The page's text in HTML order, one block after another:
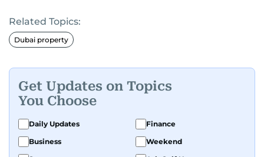
Manoj cares a lot for luxury brands and what
make them tick, as well as keep close watch on
whatever changes the retail industry goes
incremental.
He’s been with Gulf News for 30 years, having
started as a Business Reporter. When not into
financial journalism, Manoj prefers to see as
much of 1950s-1980s Bollywood movies. He
Related Topics:
Dubai property
Get Updates on Topics
You Choose
Daily Updates
Finance
Business
Weekend